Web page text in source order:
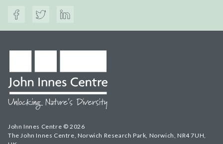
John Innes Centre © 2026
The John Innes Centre, Norwich Research Park, Norwich, NR4 7UH,